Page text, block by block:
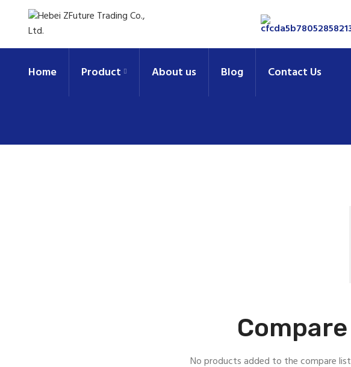
Home Product About us Blog Contact Us
No products added to the compare